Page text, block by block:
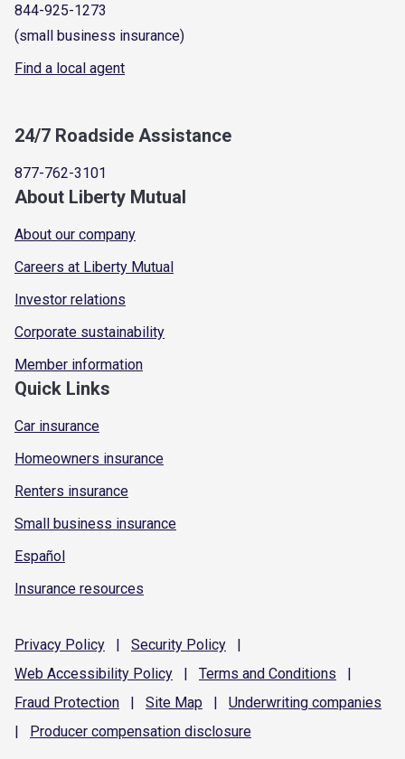
844-925-1273
(small business insurance)
Find a local agent
24/7 Roadside Assistance
877-762-3101
About Liberty Mutual
About our company
Careers at Liberty Mutual
Investor relations
Corporate sustainability
Member information
Quick Links
Car insurance
Homeowners insurance
Renters insurance
Small business insurance
Español
Insurance resources
Privacy Policy | Security Policy
|
Web Accessibility Policy | Terms and Conditions
|
Fraud Protection | Site Map | Underwriting companies
|
Producer compensation disclosure